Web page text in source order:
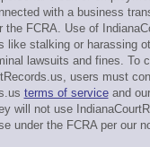
with a business
the FCRA. Use of
like stalking or harassing
lawsuits and fines. To
users must
terms of serviceand our
will not use
under the FCRA per our